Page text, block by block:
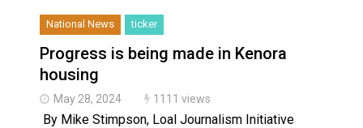
National News ticker
Progress is being made in Kenora
housing
May 28, 2024 1111 views
By Mike Stimpson, Loal Journalism Initiative